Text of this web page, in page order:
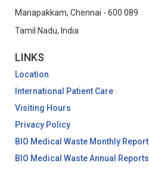
Manapakkam, Chennai - 600 089
Tamil Nadu, India
LINKS
Location
International Patient Care
Visiting Hours
Privacy Policy
BIO Medical Waste Monthly Report
BIO Medical Waste Annual Reports